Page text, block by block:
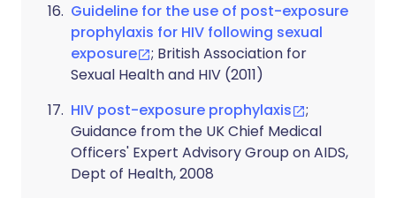
Guideline for the use of post-exposure
prophylaxis for HIV following sexual
exposure
; British Association for
Sexual Health and HIV (2011)
HIV post-exposure prophylaxis
;
Guidance from the UK Chief Medical
Officers' Expert Advisory Group on AIDS,
Dept of Health, 2008